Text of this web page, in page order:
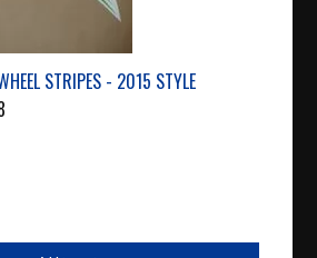
STRIPES - 2015 STYLE